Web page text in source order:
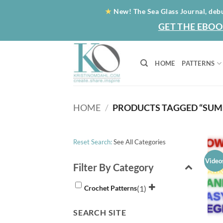
★ New! The Sea Glass Journal,
GET THE
HOME PATTERNS
HOME / PRODUCTS TAGGED
Reset Search:See All Categories
Filter By Category
Crochet Patterns(1)
SEARCH SITE